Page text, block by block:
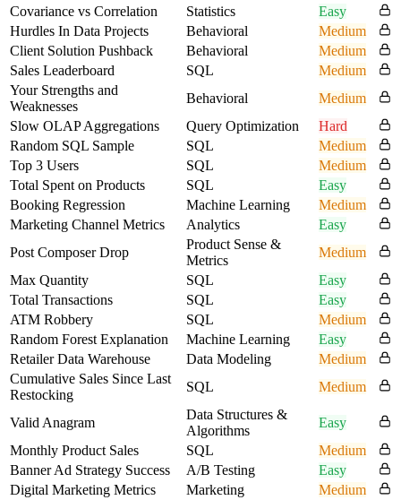
Covariance vs Correlation
Statistics
Easy
Hurdles In Data Projects
Behavioral
Medium
Client Solution Pushback
Behavioral
Medium
Sales Leaderboard
SQL
Medium
Your Strengths and
Weaknesses
Behavioral
Medium
Slow OLAP Aggregations
Query Optimization
Hard
Random SQL Sample
SQL
Medium
Top 3 Users
SQL
Medium
Total Spent on Products
SQL
Easy
Booking Regression
Machine Learning
Medium
Marketing Channel Metrics
Analytics
Easy
Post Composer Drop
Product Sense &
Metrics
Medium
Max Quantity
SQL
Easy
Total Transactions
SQL
Easy
ATM Robbery
SQL
Medium
Random Forest Explanation
Machine Learning
Easy
Retailer Data Warehouse
Data Modeling
Medium
Cumulative Sales Since Last
Restocking
SQL Medium
Valid Anagram
Data Structures &
Algorithms
Easy
Monthly Product Sales
SQL
Medium
Banner Ad Strategy Success
A/B Testing
Easy
Digital Marketing Metrics
Marketing
Medium